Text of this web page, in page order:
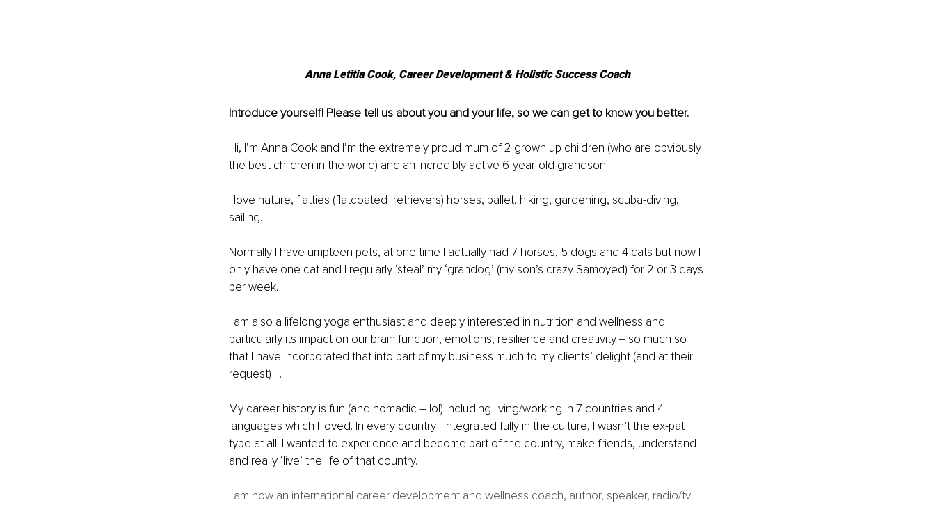
Anna Letitia Cook, Career Development & Holistic Success Coach
Introduce yourself! Please tell us about you and your life, so we can get to know you better.
Hi, I’m Anna Cook and I’m the extremely proud mum of 2 grown up children (who are obviously
the best children in the world) and an incredibly active 6-year-old grandson.
I love nature, flatties (flatcoated  retrievers) horses, ballet, hiking, gardening, scuba-diving,
sailing.
Normally I have umpteen pets, at one time I actually had 7 horses, 5 dogs and 4 cats but now I
only have one cat and I regularly ‘steal’ my ‘grandog’ (my son’s crazy Samoyed) for 2 or 3 days
per week.
I am also a lifelong yoga enthusiast and deeply interested in nutrition and wellness and
particularly its impact on our brain function, emotions, resilience and creativity ‒ so much so
that I have incorporated that into part of my business much to my clients’ delight (and at their
request) …
My career history is fun (and nomadic – lol) including living/working in 7 countries and 4
languages which I loved. In every country I integrated fully in the culture, I wasn’t the ex-pat
type at all. I wanted to experience and become part of the country, make friends, understand
and really ‘live’ the life of that country.
I am now an international career development and wellness coach, author, speaker, radio/tv